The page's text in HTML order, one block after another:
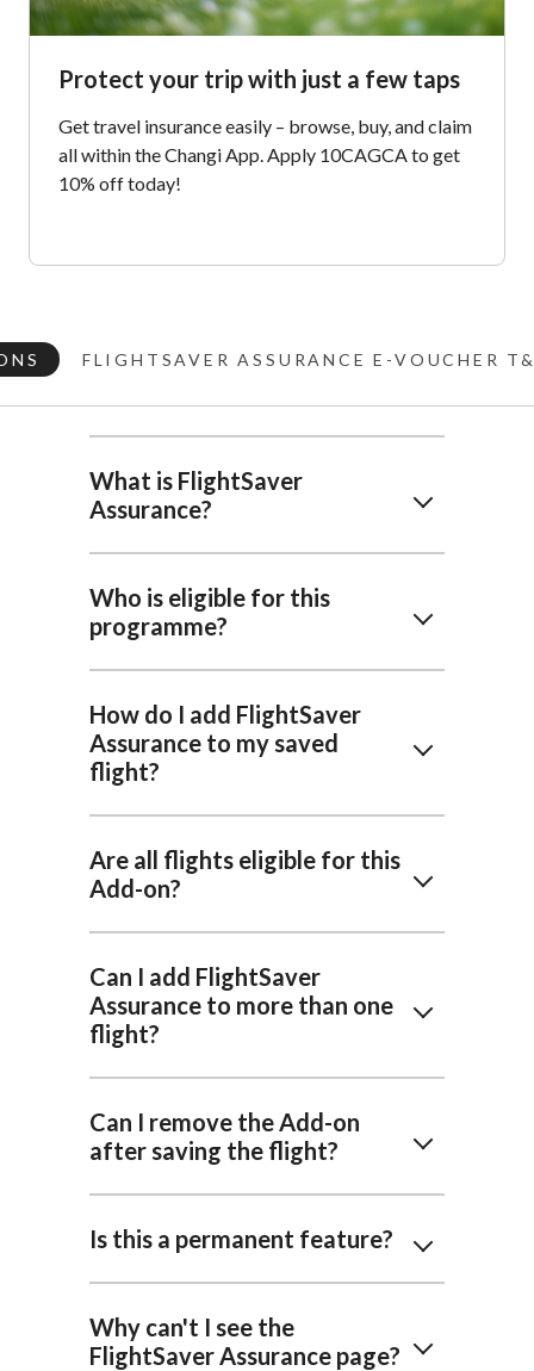
Protect your trip with just a few taps
Get travel insurance easily – browse, buy, and claim
all within the Changi App. Apply 10CAGCA to get
10% off today!
FLIGHTSAVER ASSURANCE E-VOUCHER
What is FlightSaver
Assurance?
Who is eligible for this
programme?
How do I add FlightSaver
Assurance to my saved
flight?
Are all flights eligible for this
Add-on?
Can I add FlightSaver
Assurance to more than one
flight?
Can I remove the Add-on
after saving the flight?
Is this a permanent feature?
Why can't I see the
FlightSaver Assurance page?